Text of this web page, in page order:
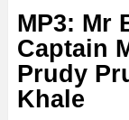
MP3: Mr
Captain
Prudy
Khale